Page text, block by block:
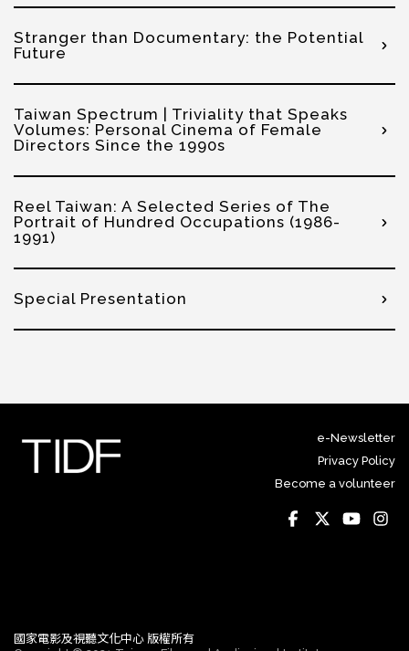
Stranger than Documentary: the Potential
Future
Taiwan Spectrum | Triviality that Speaks
Volumes: Personal Cinema of Female
Directors Since the 1990s
Reel Taiwan: A Selected Series of The
Portrait of Hundred Occupations (1986-
1991)
Special Presentation
e-Newsletter
Privacy Policy
Become a volunteer
國家電影及視聽文化中心 版權所有